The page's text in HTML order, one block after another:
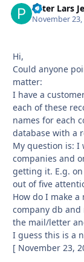
Peter Lars
November 23,
Hi,
Could anyone
matter:
I have a
each of these
names for each
database with a
My question is: I
companies and
getting it. E.g.
out of five
How do I make
company db
the mail/letter
I guess this is a
[ November 23,